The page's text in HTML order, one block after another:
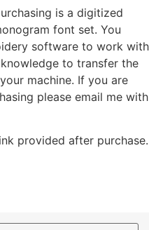
is a digitized
font set. You
software to work with
to transfer the
machine. If you are
please email me with
provided after purchase.